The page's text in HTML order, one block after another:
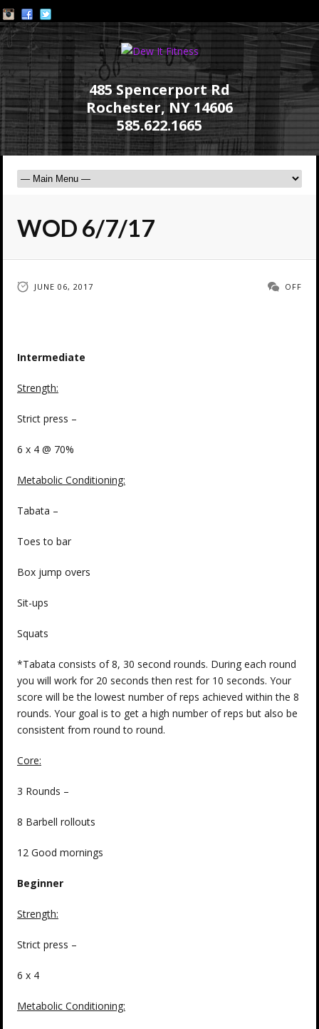
485 Spencerport Rd
Rochester, NY 14606
585.622.1665
WOD 6/7/17
JUNE 06, 2017 OFF
Intermediate
Strength:
Strict press –
6 x 4 @ 70%
Metabolic Conditioning:
Tabata –
Toes to bar
Box jump overs
Sit-ups
Squats
*Tabata consists of 8, 30 second rounds. During each round
you will work for 20 seconds then rest for 10 seconds. Your
score will be the lowest number of reps achieved within the 8
rounds. Your goal is to get a high number of reps but also be
consistent from round to round.
Core:
3 Rounds –
8 Barbell rollouts
12 Good mornings
Beginner
Strength:
Strict press –
6 x 4
Metabolic Conditioning: